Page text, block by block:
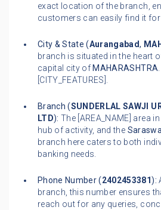
exact location of the branch,
customers can easily find it for
City & State (Aurangabad,
branch is situated in the heart
capital city of MAHARASHTRA
[CITY_FEATURES].
Branch (SUNDERLAL SAWJI
LTD): The [AREA_NAME] area
hub of activity, and the
branch here caters to both
banking needs.
Phone Number (2402453381):
branch, this number ensures
reach out for any queries,